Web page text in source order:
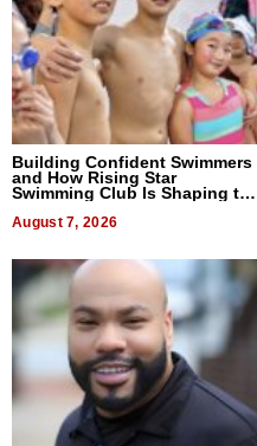
Building Confident Swimmers
and How Rising Star
Swimming Club Is Shaping the
August 7, 2026